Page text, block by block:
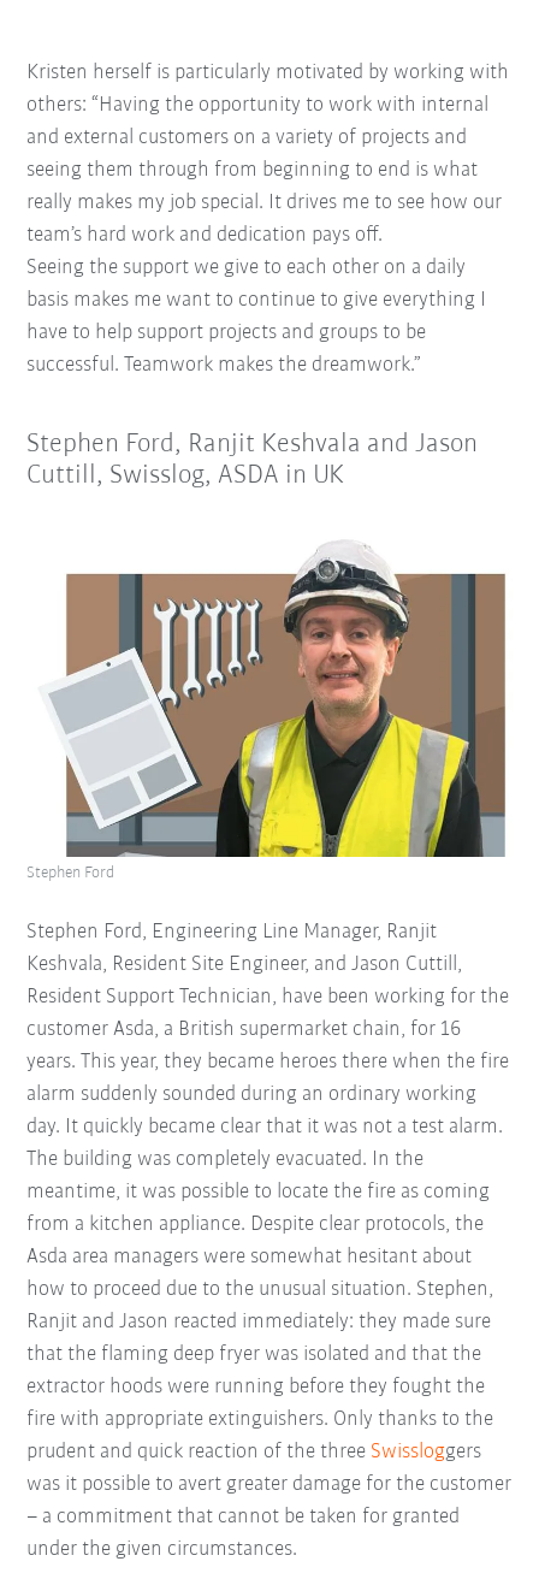
Kristen herself is particularly motivated by working with
others: “Having the opportunity to work with internal
and external customers on a variety of projects and
seeing them through from beginning to end is what
really makes my job special. It drives me to see how our
team’s hard work and dedication pays off.
Seeing the support we give to each other on a daily
basis makes me want to continue to give everything I
have to help support projects andgroups to be
successful. Teamwork makes the dreamwork.”
Stephen Ford, Ranjit Keshvala and Jason
Cuttill, Swisslog, ASDA in UK
Stephen Ford, Engineering Line Manager, Ranjit
Keshvala, Resident Site Engineer, and Jason Cuttill,
Resident Support Technician, have been working for the
customer Asda, a British supermarket chain, for 16
years. This year, they became heroes there when the fire
alarm suddenly sounded during an ordinary working
day. It quickly became clear that it was not a test alarm.
The building was completely evacuated. In the
meantime, it was possible to locate the fire as coming
from a kitchen appliance. Despite clear protocols, the
Asda area managers were somewhat hesitant about
how to proceed due to the unusual situation. Stephen,
Ranjit and Jason reacted immediately: they made sure
that the flaming deep fryer was isolated and that the
extractor hoods were running before they fought the
fire with appropriate extinguishers. Only thanks to the
prudent and quick reaction of the three Swissloggers
was it possible to avert greater damage for the customer
– a commitment that cannot be taken for granted
under the given circumstances.
Stephen Ford